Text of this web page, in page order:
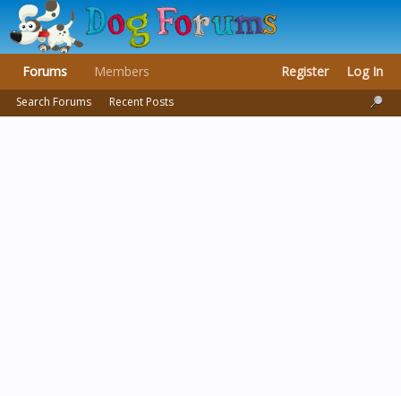
Forums
Search Forums Recent Posts
Members Register Log In